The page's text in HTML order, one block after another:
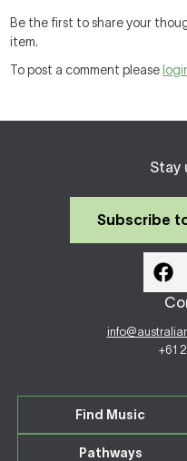
Be the first to share your
item.
To post a comment please
Stay
Subscribe
+61
Find Music
Pathways